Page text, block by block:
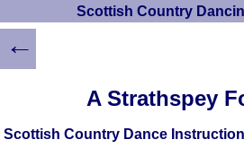
Scottish Country
A Strathspey
Scottish Country Dance Instruction
←